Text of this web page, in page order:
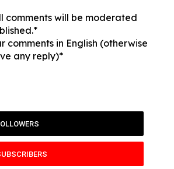
comments will be moderated
comments in English (otherwise
any reply)*